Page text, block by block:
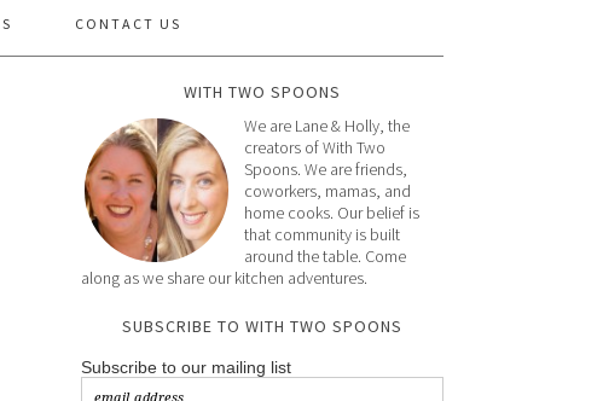
CONTACT US
WITH TWO SPOONS
We are Lane & Holly, the
creators of With Two
Spoons. We are friends,
coworkers, mamas, and
home cooks. Our belief is
that community is built
around the table. Come
along as we share our kitchen adventures.
SUBSCRIBE TO WITH TWO SPOONS
Subscribe to our mailing list